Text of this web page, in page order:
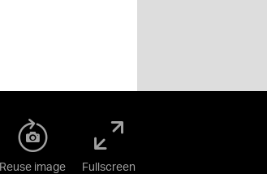
Reuse image Fullscreen